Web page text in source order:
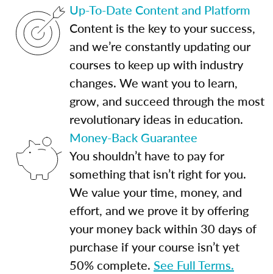
Up-To-Date Content and Platform
Content is the key to your success,
and we’re constantly updating our
courses to keep up with industry
changes. We want you to learn,
grow, and succeed through the most
revolutionary ideas in education.
Money-Back Guarantee
You shouldn’t have to pay for
something that isn’t right for you.
We value your time, money, and
effort, and we prove it by offering
your money back within 30 days of
purchase if your course isn’t yet
50% complete. See Full Terms.